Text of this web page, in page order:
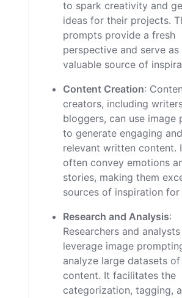
to spark creativity and
ideas for their projects.
prompts provide a fresh
perspective and serve as
valuable source of
Content Creation:
creators, including
bloggers, can use image
to generate engaging and
relevant written content.
often convey emotions
stories, making them
sources of inspiration
Research and Analysis:
Researchers and
leverage image
analyze large datasets of
content. It facilitates the
categorization, tagging,